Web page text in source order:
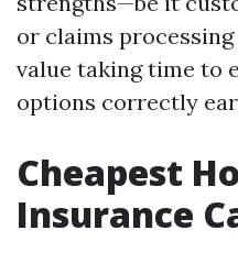
or claims
value taking time to
options correctly
Cheapest
Insurance